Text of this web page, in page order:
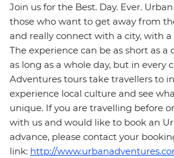
Join us for the Best. Day. Ever.
those who want to get away from
and really connect with a city, with a
The experience can be as short as a
as long as a whole day, but in every
Adventures tours take travellers to
experience local culture and see
unique. If you are travelling before
with us and would like to book an
advance, please contact your
link: http://